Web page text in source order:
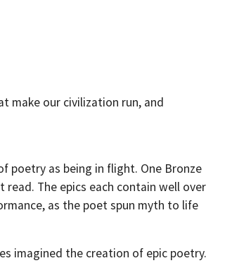
make our civilization run, and
poetry as being in flight. One Bronze
read. The epics each contain well over
as the poet spun myth to life
imagined the creation of epic poetry.